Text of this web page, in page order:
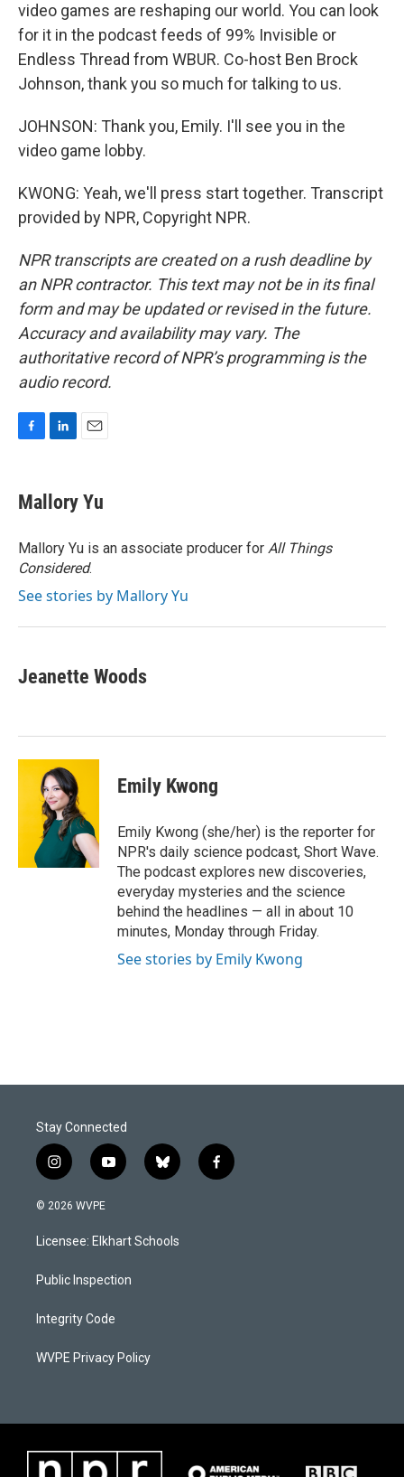
video games are reshaping our world. You can look
for it in the podcast feeds of 99% Invisible or
Endless Thread from WBUR. Co-host Ben Brock
Johnson, thank you so much for talking to us.
JOHNSON: Thank you, Emily. I'll see you in the
video game lobby.
KWONG: Yeah, we'll press start together. Transcript
provided by NPR, Copyright NPR.
NPR transcripts are created on a rush deadline by
an NPR contractor. This text may not be in its final
form and may be updated or revised in the future.
Accuracy and availability may vary. The
authoritative record of NPR’s programming is the
audio record.
e
b
o
k
k
e
I
n
i
Mallory Yu
Mallory Yu is an associate producer for All Things
Considered.
See stories by Mallory Yu
Jeanette Woods
Emily Kwong
Emily Kwong (she/her) is the reporter for
NPR's daily science podcast, Short Wave.
The podcast explores new discoveries,
everyday mysteries and the science
behind the headlines — all in about 10
minutes, Monday through Friday.
See stories by Emily Kwong
Stay Connected
i
n
s
a
g
a
y
o
u
b
b
l
s
k
f
a
© 2026 WVPE
Licensee: Elkhart Schools
Public Inspection
Integrity Code
WVPE Privacy Policy